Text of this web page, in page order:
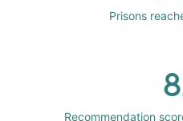
Prisons
Recommendation